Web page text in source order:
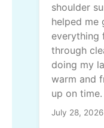
shoulder
helped me
everything
through
doing my
warm and
up on time.
July 28, 2026